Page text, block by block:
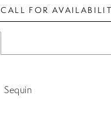
CALL FOR
Sequin